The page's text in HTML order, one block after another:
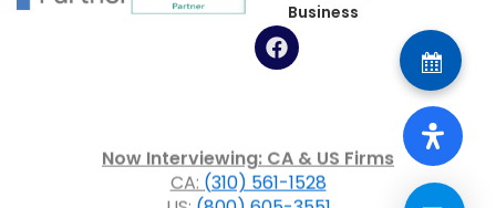
Business
F
a
o
o
k
Now Interviewing: CA & US Firms
CA:(310) 561-1528